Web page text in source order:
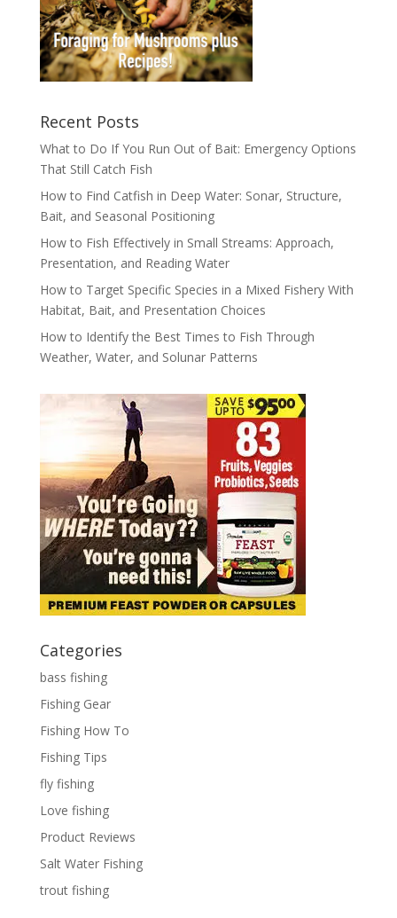
Recent Posts
What to Do If You Run Out of Bait: Emergency Options
That Still Catch Fish
How to Find Catfish in Deep Water: Sonar, Structure,
Bait, and Seasonal Positioning
How to Fish Effectively in Small Streams: Approach,
Presentation, and Reading Water
How to Target Specific Species in a Mixed Fishery With
Habitat, Bait, and Presentation Choices
How to Identify the Best Times to Fish Through
Weather, Water, and Solunar Patterns
Categories
bass fishing
Fishing Gear
Fishing How To
Fishing Tips
fly fishing
Love fishing
Product Reviews
Salt Water Fishing
trout fishing